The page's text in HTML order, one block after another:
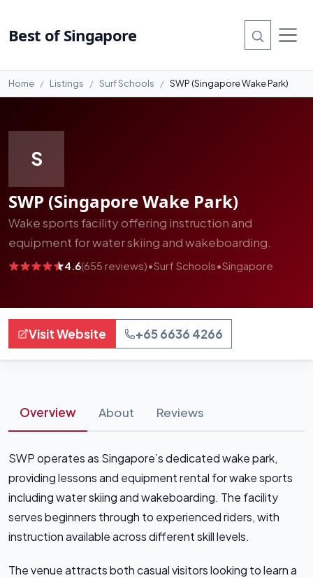
Best of Singapore
Home Listings Surf Schools SWP (Singapore Wake Park)
S
SWP (Singapore Wake Park)
Wake sports facility offering instruction and
equipment for water skiing and wakeboarding.
4.6(655 reviews)•Surf Schools•Singapore
Visit Website +65 6636 4266
Overview About Reviews
SWP operates as Singapore’s dedicated wake park,
providing lessons and equipment rental for wake sports
including water skiing and wakeboarding. The facility
serves beginners through to experienced riders, with
instruction available across different skill levels.
The venue attracts both casual visitors looking to learn a